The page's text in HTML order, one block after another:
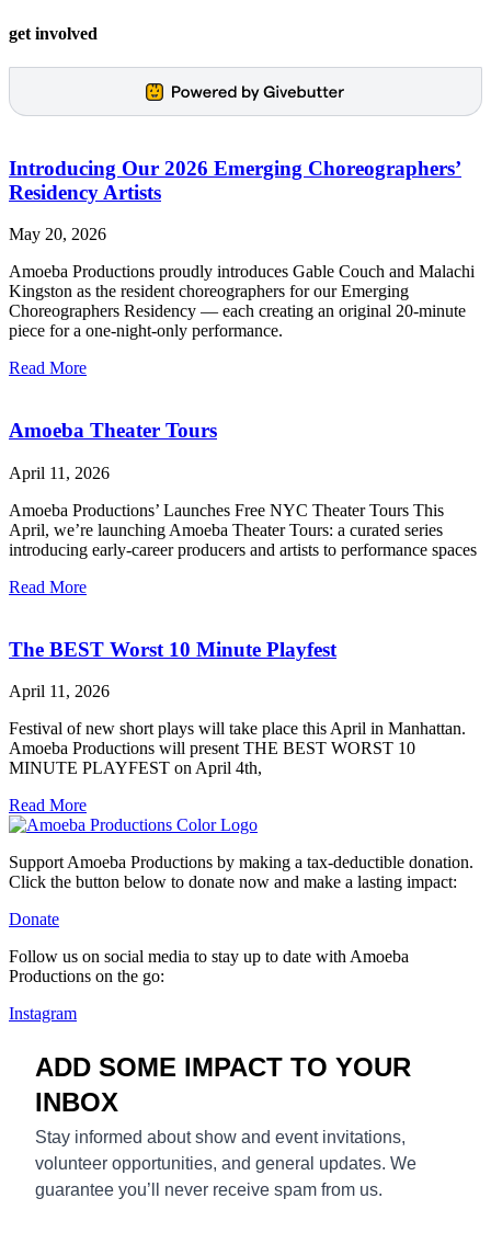
get involved
Introducing Our 2026 Emerging Choreographers’
Residency Artists
May 20, 2026
Amoeba Productions proudly introduces Gable Couch and Malachi
Kingston as the resident choreographers for our Emerging
Choreographers Residency — each creating an original 20-minute
piece for a one-night-only performance.
Read More
Amoeba Theater Tours
April 11, 2026
Amoeba Productions’ Launches Free NYC Theater Tours This
April, we’re launching Amoeba Theater Tours: a curated series
introducing early-career producers and artists to performance spaces
Read More
The BEST Worst 10 Minute Playfest
April 11, 2026
Festival of new short plays will take place this April in Manhattan.
Amoeba Productions will present THE BEST WORST 10
MINUTE PLAYFEST on April 4th,
Read More
Support Amoeba Productions by making a tax-deductible donation.
Click the button below to donate now and make a lasting impact:
Donate
Follow us on social media to stay up to date with Amoeba
Productions on the go:
Instagram